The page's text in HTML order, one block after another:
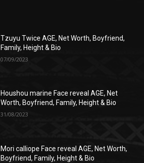
Tzuyu Twice AGE, Net Worth, Boyfriend,
Family, Height & Bio
07/09/2023
Houshou marine Face reveal AGE, Net
Worth, Boyfriend, Family, Height & Bio
31/08/2023
Mori calliope Face reveal AGE, Net Worth,
Boyfriend, Family, Height & Bio